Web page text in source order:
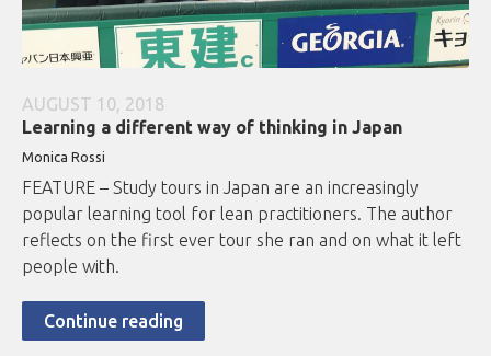
AUGUST 10, 2018
Learning a different way of thinking in Japan
Monica Rossi
FEATURE – Study tours in Japan are an increasingly
popular learning tool for lean practitioners. The author
reflects on the first ever tour she ran and on what it left
people with.
Continue reading